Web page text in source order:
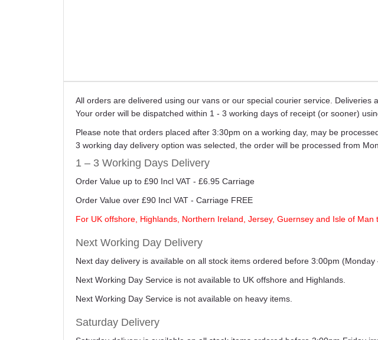
All orders are delivered using our vans or our special courier service.
Your order will be dispatched within 1 - 3 working days of receipt (or sooner)
Please note that orders placed after 3:30pm on a working day, may be
3 working day delivery option was selected, the order will be processed from
1 – 3 Working Days Delivery
Order Value up to £90 Incl VAT - £6.95 Carriage
Order Value over £90 Incl VAT - Carriage FREE
For UK offshore, Highlands, Northern Ireland, Jersey, Guernsey and Isle of
Next Working Day Delivery
Next day delivery is available on all stock items ordered before 3:00pm
Next Working Day Service is not available to UK offshore and Highlands.
Next Working Day Service is not available on heavy items.
Saturday Delivery